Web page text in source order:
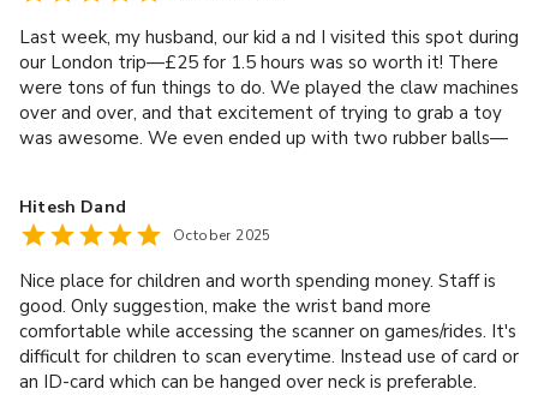
Last week, my husband, our kid a nd I visited this spot during
our London trip—£25 for 1.5 hours was so worth it! There
were tons of fun things to do. We played the claw machines
over and over, and that excitement of trying to grab a toy
was awesome. We even ended up with two rubber balls—
Paulina too—she was lovely! We’ll 100% come back the
next time we’re in London. Highly recommend it for families!
Hitesh Dand
October 2025
Nice place for children and worth spending money. Staff is
good. Only suggestion, make the wrist band more
comfortable while accessing the scanner on games/rides. It's
difficult for children to scan everytime. Instead use of card or
an ID-card which can be hanged over neck is preferable.